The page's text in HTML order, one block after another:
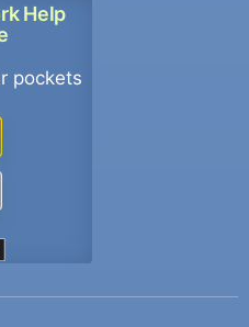
Help
pockets